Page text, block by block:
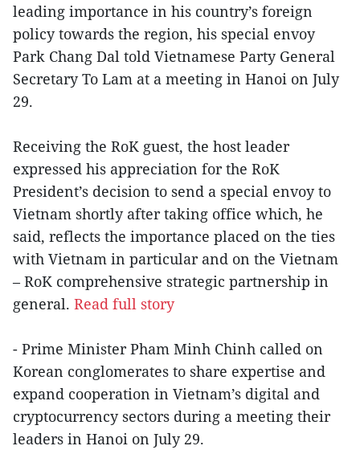
leading importance in his country’s foreign
policy towards the region, his special envoy
Park Chang Dal told Vietnamese Party General
Secretary To Lam at a meeting in Hanoi on July
29.
Receiving the RoK guest, the host leader
expressed his appreciation for the RoK
President’s decision to send a special envoy to
Vietnam shortly after taking office which, he
said, reflects the importance placed on the ties
with Vietnam in particular and on the Vietnam
– RoK comprehensive strategic partnership in
general. Read full story
- Prime Minister Pham Minh Chinh called on
Korean conglomerates to share expertise and
expand cooperation in Vietnam’s digital and
cryptocurrency sectors during a meeting their
leaders in Hanoi on July 29.